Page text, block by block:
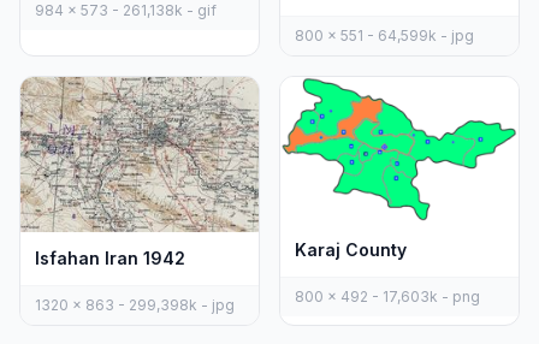
984 x 573 - 261,138k - gif
800 x 551 - 64,599k - jpg
Isfahan Iran 1942
1320 x 863 - 299,398k - jpg
Karaj County
800 x 492 - 17,603k - png